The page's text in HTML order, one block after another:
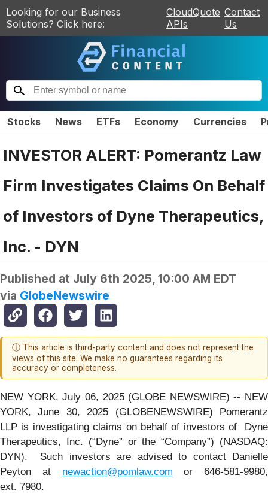
Looking for our Business
Solutions? Click here:
CloudQuote
APIs
Contact
Us
Stocks News ETFs Economy Currencies
INVESTOR ALERT: Pomerantz Law
Firm Investigates Claims On Behalf
of Investors of Dyne Therapeutics,
Inc. - DYN
Published at July 6th 2025, 10:00 AM EDT
via GlobeNewswire
ⓘ This article is third-party content and does not represent the
views of this site. We make no guarantees regarding its
accuracy or completeness.
NEW YORK, July 06, 2025 (GLOBE NEWSWIRE) -- NEW
YORK, June 30, 2025 (GLOBENEWSWIRE) Pomerantz
LLP is investigating claims on behalf of investors of Dyne
Therapeutics, Inc. (“Dyne” or the “Company”) (NASDAQ:
DYN). Such investors are advised to contact Danielle
Peyton at newaction@pomlaw.com or 646-581-9980,
ext. 7980.